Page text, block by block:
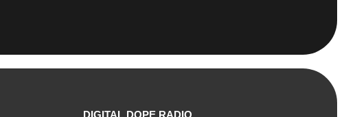
DIGITAL DOPE RADIO